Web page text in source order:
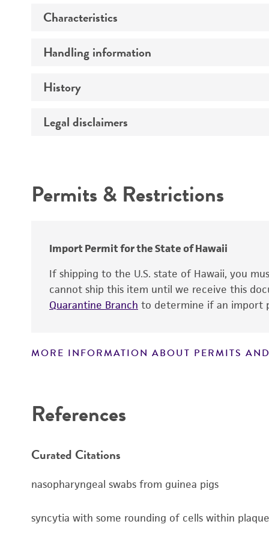
Specific applications
Characteristics
Mycoplasma contamination
Handling information
Host
Temperature
Key abbreviations
History
Deposited as
Type of isolate
Legal disclaimers
Warranty
Permits & Restrictions
Import Permit for the State of Hawaii
If shipping to the U.S. state of Hawaii, you
cannot ship this item until we receive this
Quarantine Branch to determine if an import
MORE INFORMATION ABOUT PERMITS
References
Curated Citations
nasopharyngeal swabs from guinea pigs
syncytia with some rounding of cells within